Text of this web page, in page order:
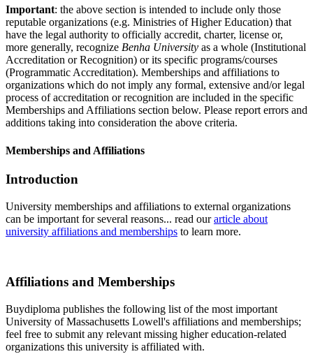
Important: the above section is intended to include only those
reputable organizations (e.g. Ministries of Higher Education) that
have the legal authority to officially accredit, charter, license or,
more generally, recognize Benha University as a whole (Institutional
Accreditation or Recognition) or its specific programs/courses
(Programmatic Accreditation). Memberships and affiliations to
organizations which do not imply any formal, extensive and/or legal
process of accreditation or recognition are included in the specific
Memberships and Affiliations section below. Please report errors and
additions taking into consideration the above criteria.
Memberships and Affiliations
Introduction
University memberships and affiliations to external organizations
can be important for several reasons... read ourarticle about
university affiliations and memberships to learn more.
Affiliations and Memberships
Buydiploma publishes the following list of the most important
University of Massachusetts Lowell's affiliations and memberships;
feel free to submit any relevant missing higher education-related
organizations this university is affiliated with.